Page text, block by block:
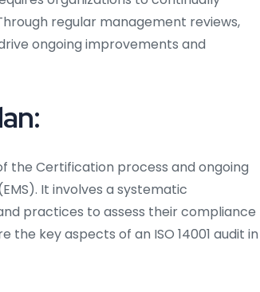
regular management reviews,
ongoing improvements and
the Certification process and ongoing
It involves a systematic
practices to assess their compliance
the key aspects of an ISO 14001 audit in